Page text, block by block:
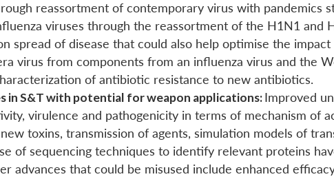
reassortment of contemporary virus with pandemics
viruses through the reassortment of the H1N1 and
spread of disease that could also help optimise the
virus from components from an influenza virus and the
of antibiotic resistance to new antibiotics.
in S&T with potential for weapon applications:Improved
virulence and pathogenicity in terms of mechanism of
toxins, transmission of agents, simulation models of
of sequencing techniques to identify relevant proteins
advances that could be misused include enhanced